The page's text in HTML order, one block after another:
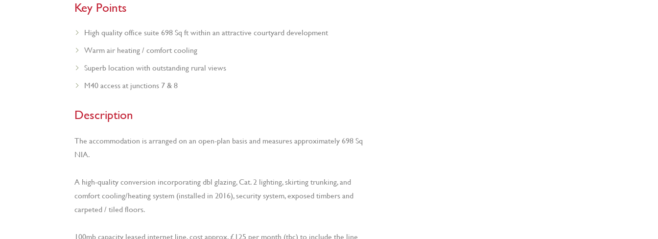
Key Points
High quality office suite 698 Sq ft within an attractive courtyard development
Warm air heating / comfort cooling
Superb location with outstanding rural views
M40 access at junctions 7 & 8
Description
The accommodation is arranged on an open-plan basis and measures approximately 698 Sq
NIA.
A high-quality conversion incorporating dbl glazing, Cat. 2 lighting, skirting trunking, and
comfort cooling/heating system (installed in 2016), security system, exposed timbers and
carpeted / tiled floors.
100mb capacity leased internet line, cost approx. £125 per month (tbc) to include the line